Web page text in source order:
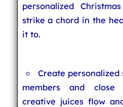
personalized
strike a chord in the
it to.
Create
members and
creative juices flow